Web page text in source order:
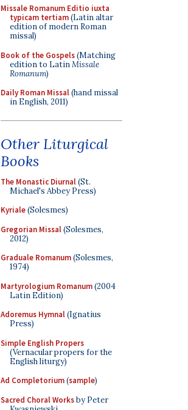
Missale Romanum Editio iuxta
typicam tertiam(Latin altar
edition of modern Roman
missal)
Book of the Gospels(Matching
edition to LatinMissale
Romanum)
Daily Roman Missal(hand missal
in English, 2011)
Other Liturgical
Books
The Monastic Diurnal(St.
Michael's Abbey Press)
Kyriale(Solesmes)
Gregorian Missal(Solesmes,
2012)
Graduale Romanum(Solesmes,
1974)
Martyrologium Romanum(2004
Latin Edition)
Adoremus Hymnal(Ignatius
Press)
Simple English Propers
(Vernacular propers for the
English liturgy)
Ad Completorium(sample)
Sacred Choral Worksby Peter